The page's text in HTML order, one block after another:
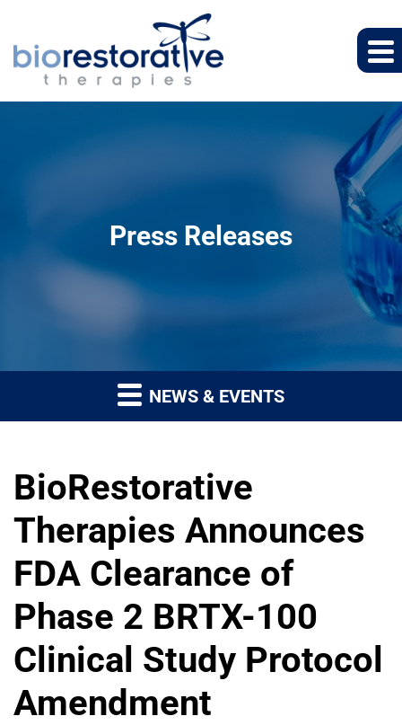
Press Releases
NEWS & EVENTS
BioRestorative
Therapies Announces
FDA Clearance of
Phase 2 BRTX-100
Clinical Study Protocol
Amendment